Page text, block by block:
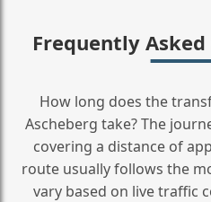
Frequently Asked
How long does the
Ascheberg take? The
covering a distance of
route usually follows the
vary based on live traffic